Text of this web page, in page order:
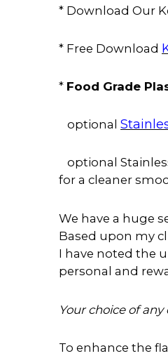
* Download Our
* Free Download
* Food Grade
optional
optional
for a cleaner
We have a huge
Based upon my
I have noted the
personal and
Your choice of
To enhance the